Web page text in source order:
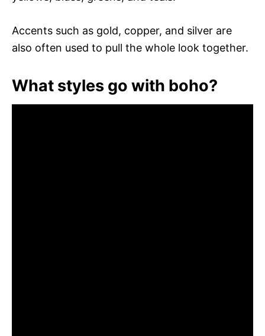
Accents such as gold, copper, and silver are
also often used to pull the whole look together.
What styles go with boho?